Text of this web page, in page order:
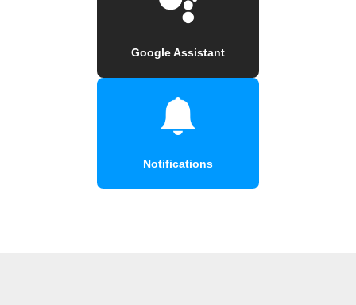
Google Assistant
Notifications